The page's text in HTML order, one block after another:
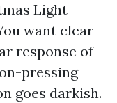
Light
want clear
response of
pressing
goes darkish.